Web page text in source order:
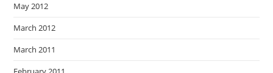
May 2012
March 2012
March 2011